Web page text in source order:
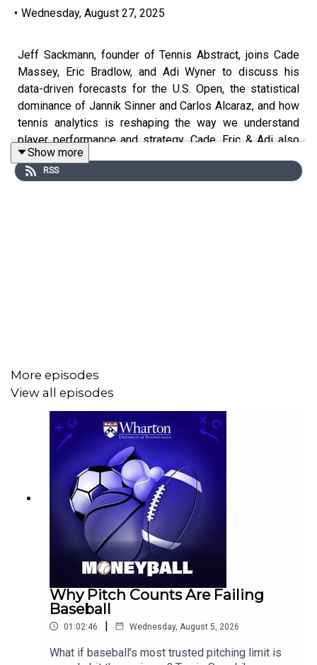
• Wednesday, August 27, 2025
Jeff Sackmann, founder of Tennis Abstract, joins Cade
Massey, Eric Bradlow, and Adi Wyner to discuss his
data-driven forecasts for the U.S. Open, the statistical
dominance of Jannik Sinner and Carlos Alcaraz, and how
tennis analytics is reshaping the way we understand
player performance and strategy. Cade, Eric & Adi also
discuss Tommy Fleetwood’s long-awaited PGA victory,
the statistical challenges of measuring golf
Show more
RSS
More episodes
View all episodes
Why Pitch Counts Are Failing
Baseball
01:02:46 | Wednesday, August 5, 2026
What if baseball’s most trusted pitching limit is